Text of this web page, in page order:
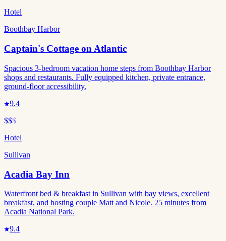
Hotel
Boothbay Harbor
Captain's Cottage on Atlantic
Spacious 3-bedroom vacation home steps from Boothbay Harbor
shops and restaurants. Fully equipped kitchen, private entrance,
ground-floor accessibility.
9.4
$$$
Hotel
Sullivan
Acadia Bay Inn
Waterfront bed & breakfast in Sullivan with bay views, excellent
breakfast, and hosting couple Matt and Nicole. 25 minutes from
Acadia National Park.
9.4